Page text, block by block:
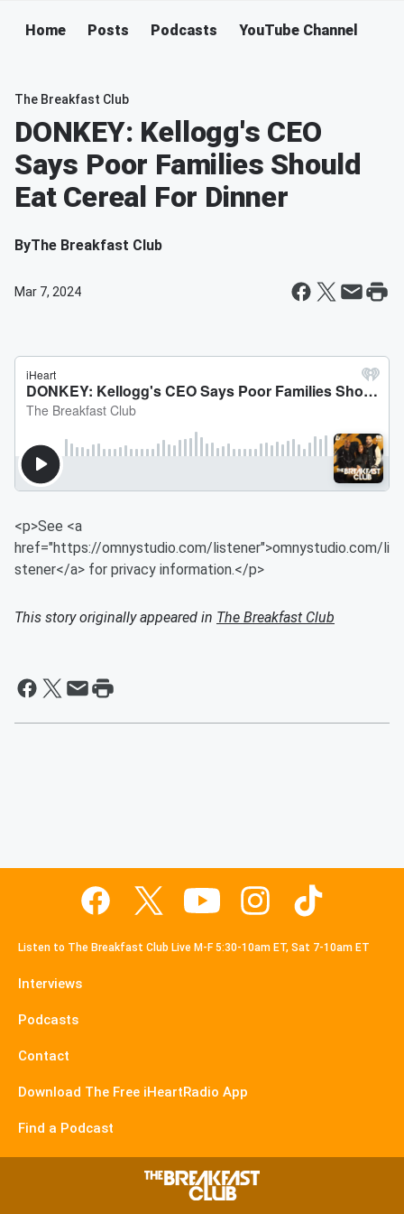
Home Posts Podcasts YouTube Channel
The Breakfast Club
DONKEY: Kellogg's CEO
Says Poor Families Should
Eat Cereal For Dinner
ByThe Breakfast Club
Mar 7, 2024
<p>See <a
href="https://omnystudio.com/listener">omnystudio.com/li
stener</a> for privacy information.</p>
This story originally appeared in The Breakfast Club
Listen to The Breakfast Club Live M-F 5:30-10am ET, Sat 7-10am ET
Interviews
Podcasts
Contact
Download The Free iHeartRadio App
Find a Podcast